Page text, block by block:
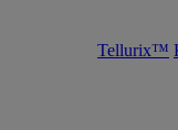
Tellurix™